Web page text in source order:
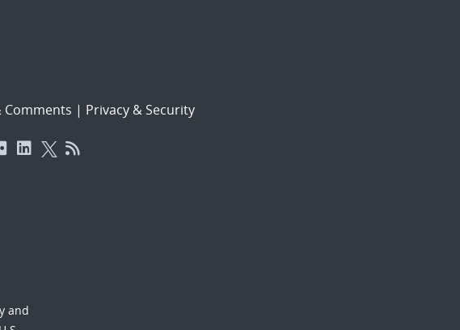
Comments | Privacy & Security
and